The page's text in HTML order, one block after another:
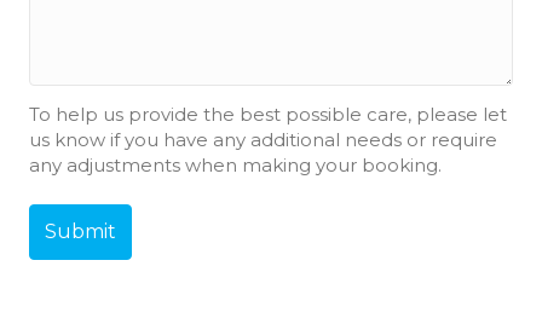
To help us provide the best possible care, please let
us know if you have any additional needs or require
any adjustments when making your booking.